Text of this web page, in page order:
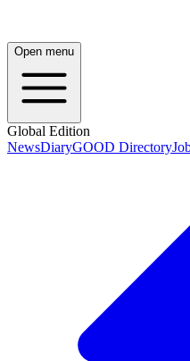
Open menu
Global Edition
NewsDiaryGOOD Directory